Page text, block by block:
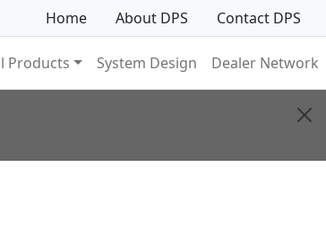
Home About DPS Contact DPS
Products System Design Dealer Network